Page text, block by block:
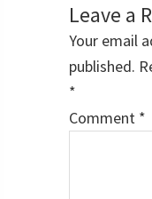
Leave a
Your email
published.
*
Comment *